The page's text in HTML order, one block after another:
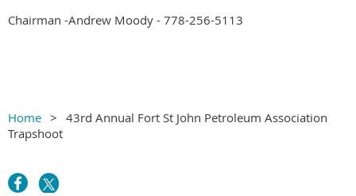
Chairman -Andrew Moody - 778-256-5113
Home
43rd Annual Fort St John Petroleum Association
Trapshoot